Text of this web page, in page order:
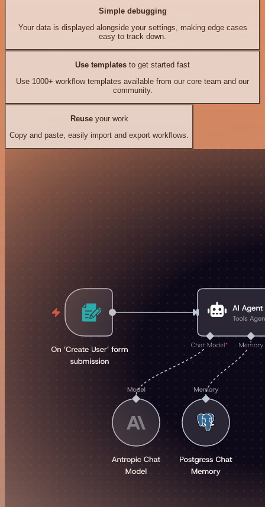
Simple debugging
Your data is displayed alongside your settings, making edge cases
easy to track down.
Use templates to get started fast
Use 1000+ workflow templates available from our core team and our
community.
Reuseyour work
Copy and paste, easily import and export workflows.